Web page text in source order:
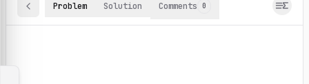
Problem Solution Comments 0